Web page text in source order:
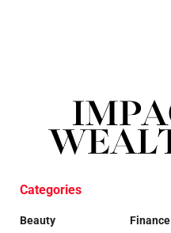
Categories
Beauty
Finance